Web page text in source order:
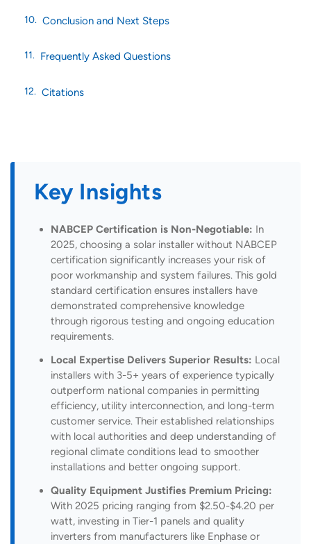
Conclusion and Next Steps
Frequently Asked Questions
Citations
Key Insights
NABCEP Certification is Non-Negotiable: In
2025, choosing a solar installer without NABCEP
certification significantly increases your risk of
poor workmanship and system failures. This gold
standard certification ensures installers have
demonstrated comprehensive knowledge
through rigorous testing and ongoing education
requirements.
Local Expertise Delivers Superior Results: Local
installers with 3-5+ years of experience typically
outperform national companies in permitting
efficiency, utility interconnection, and long-term
customer service. Their established relationships
with local authorities and deep understanding of
regional climate conditions lead to smoother
installations and better ongoing support.
Quality Equipment Justifies Premium Pricing:
With 2025 pricing ranging from $2.50-$4.20 per
watt, investing in Tier-1 panels and quality
inverters from manufacturers like Enphase or